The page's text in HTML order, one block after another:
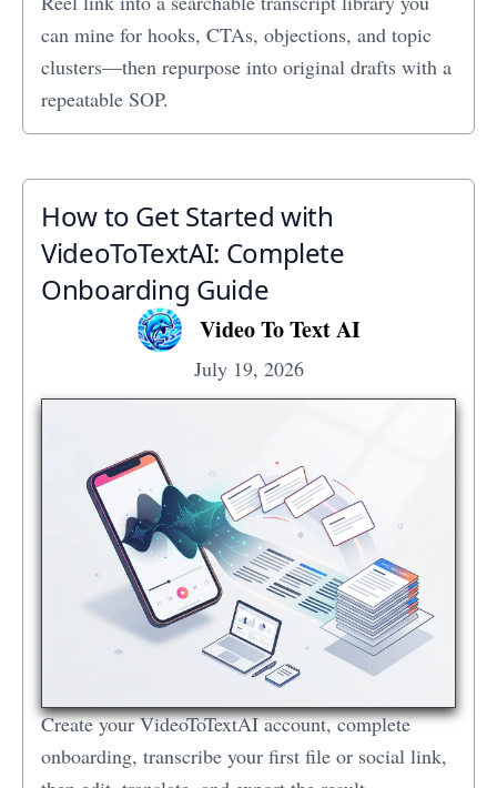
can mine for hooks, CTAs, objections, and topic
clusters—then repurpose into original drafts with a
repeatable SOP.
How to Get Started with
VideoToTextAI: Complete
Onboarding Guide
Video To Text AI
July 19, 2026
Create your VideoToTextAI account, complete
onboarding, transcribe your first file or social link,